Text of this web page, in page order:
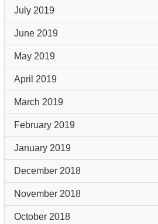
July 2019
June 2019
May 2019
April 2019
March 2019
February 2019
January 2019
December 2018
November 2018
October 2018